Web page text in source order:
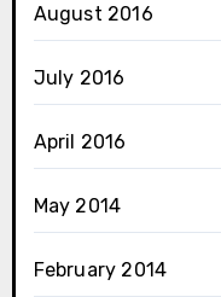
August 2016
July 2016
April 2016
May 2014
February 2014